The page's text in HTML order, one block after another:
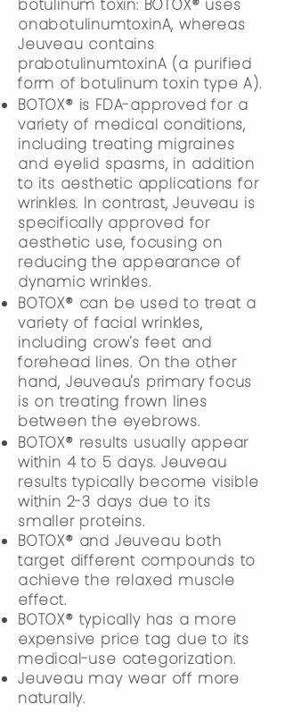
botulinum toxin: BOTOX® uses
onabotulinumtoxinA, whereas
Jeuveau contains
prabotulinumtoxinA (a purified
form of botulinum toxin type A).
BOTOX® is FDA-approved for a
variety of medical conditions,
including treating migraines
and eyelid spasms, in addition
to its aesthetic applications for
wrinkles. In contrast, Jeuveau is
specifically approved for
aesthetic use, focusing on
reducing the appearance of
dynamic wrinkles.
BOTOX® can be used to treat a
variety of facial wrinkles,
including crow's feet and
forehead lines. On the other
hand, Jeuveau's primary focus
is on treating frown lines
between the eyebrows.
BOTOX® results usually appear
within 4 to 5 days. Jeuveau
results typically become visible
within 2-3 days due to its
smaller proteins.
BOTOX® and Jeuveau both
target different compounds to
achieve the relaxed muscle
effect.
BOTOX® typically has a more
expensive price tag due to its
medical-use categorization.
Jeuveau may wear off more
naturally.